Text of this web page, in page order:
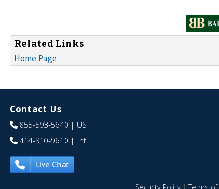
Related Links
Home Page
Contact Us
855-593-5640 | US
414-310-9610 | Int
Live Chat
Security Policy|Terms of